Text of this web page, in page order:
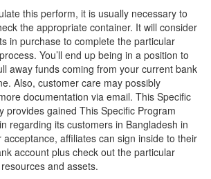
this perform, it is usually necessary to
the appropriate container. It will consider
in purchase to complete the particular
You’ll end up being in a position to
away funds coming from your current bank
Also, customer care may possibly
documentation via email. This Specific
provides gained This Specific Program
regarding its customers in Bangladesh in
affiliates can sign inside to their
account plus check out the particular
and assets.